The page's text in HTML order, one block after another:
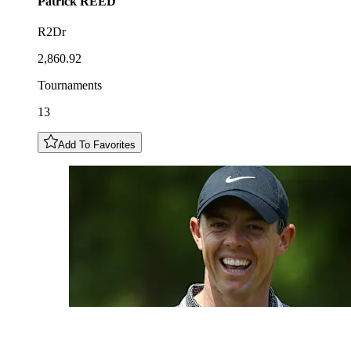
R2Dr
2,860.92
Tournaments
13
Add To Favorites